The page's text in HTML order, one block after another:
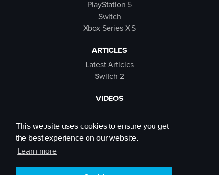
This website uses cookies to ensure you get
the best experience on our website.
Learn more
PlayStation 5
Switch
Xbox Series X|S
ARTICLES
Latest Articles
Switch 2
VIDEOS
SB Live
Trailers